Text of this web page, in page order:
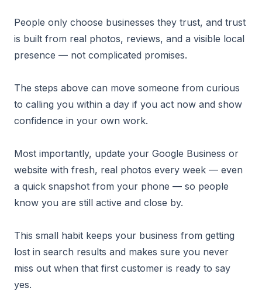
People only choose businesses they trust, and trust
is built from real photos, reviews, and a visible local
presence — not complicated promises.
The steps above can move someone from curious
to calling you within a day if you act now and show
confidence in your own work.
Most importantly, update your Google Business or
website with fresh, real photos every week — even
a quick snapshot from your phone — so people
know you are still active and close by.
This small habit keeps your business from getting
lost in search results and makes sure you never
miss out when that first customer is ready to say
yes.